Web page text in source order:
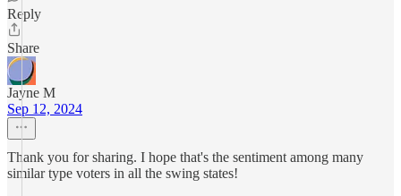
Reply
Share
Jayne M
Sep 12, 2024
Thank you for sharing. I hope that's the sentiment among many
similar type voters in all the swing states!